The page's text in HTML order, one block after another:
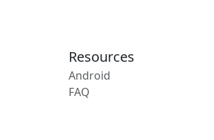
Resources
Android
FAQ